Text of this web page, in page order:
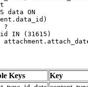
data ON
?
Keys Key